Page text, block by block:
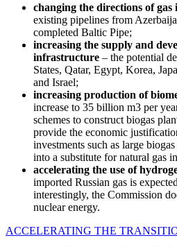
changing the directions of gas
existing pipelines from
completed Baltic Pipe;
increasing the supply and
infrastructure – the potential
States, Qatar, Egypt, Korea,
and Israel;
increasing production of
increase to 35 billion m3 per
schemes to construct biogas
provide the economic
investments such as large
into a substitute for natural gas
accelerating the use of
imported Russian gas is
interestingly, the Commission
nuclear energy.
ACCELERATING THE